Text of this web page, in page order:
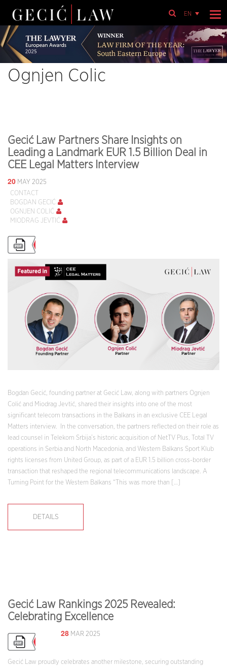
EN
Ognjen Colic
Gecić Law Partners Share Insights on
Leading a Landmark EUR 1.5 Billion Deal in
CEE Legal Matters Interview
20 MAY 2025
CONTACT
BOGDAN GECIĆ
OGNJEN COLIĆ
MIODRAG JEVTIĆ
Bogdan Gecić, founding partner at Gecić Law, along with partners Ognjen
Colić and Miodrag Jevtić, shared their insights into one of the most
significant telecom transactions in the Balkans in an exclusive CEE Legal
Matters interview. In the conversation, the partners reflected on their role as
lead counsel in Telekom Srbija’s historic acquisition of NetTV Plus, Total TV
operations in Serbia and North Macedonia, and Western Balkans Sport Klub
rights licenses from United Group, as part of a EUR 1.5 billion cross-border
transaction that reshaped the regional telecommunications landscape. A
Turning Point for the Western Balkans “This was more than […]
DETAILS
Gecić Law Rankings 2025 Revealed:
Celebrating Excellence
28 MAR 2025
Gecić Law proudly celebrates another milestone, securing outstanding